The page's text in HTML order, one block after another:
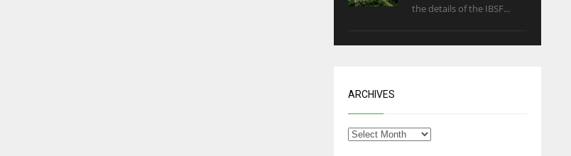
the details of the IBSF...
ARCHIVES